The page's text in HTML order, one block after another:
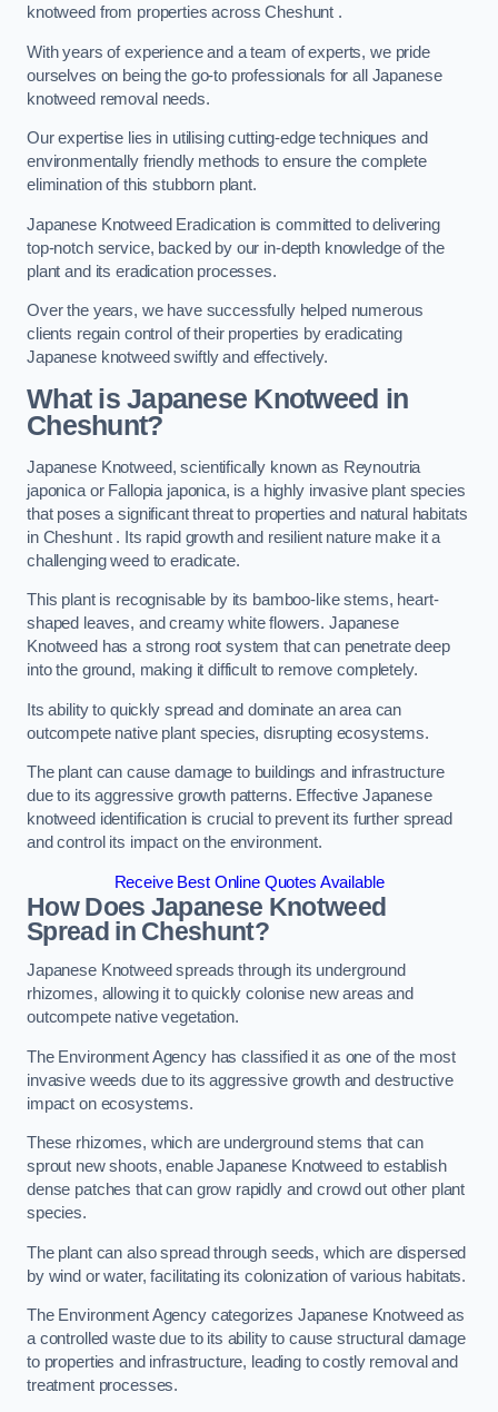
knotweed from properties across Cheshunt .
With years of experience and a team of experts, we pride
ourselves on being the go-to professionals for all Japanese
knotweed removal needs.
Our expertise lies in utilising cutting-edge techniques and
environmentally friendly methods to ensure the complete
elimination of this stubborn plant.
Japanese Knotweed Eradication is committed to delivering
top-notch service, backed by our in-depth knowledge of the
plant and its eradication processes.
Over the years, we have successfully helped numerous
clients regain control of their properties by eradicating
Japanese knotweed swiftly and effectively.
What is Japanese Knotweed in
Cheshunt?
Japanese Knotweed, scientifically known as Reynoutria
japonica or Fallopia japonica, is a highly invasive plant species
that poses a significant threat to properties and natural habitats
in Cheshunt . Its rapid growth and resilient nature make it a
challenging weed to eradicate.
This plant is recognisable by its bamboo-like stems, heart-
shaped leaves, and creamy white flowers. Japanese
Knotweed has a strong root system that can penetrate deep
into the ground, making it difficult to remove completely.
Its ability to quickly spread and dominate an area can
outcompete native plant species, disrupting ecosystems.
The plant can cause damage to buildings and infrastructure
due to its aggressive growth patterns. Effective Japanese
knotweed identification is crucial to prevent its further spread
and control its impact on the environment.
Receive Best Online Quotes Available
How Does Japanese Knotweed
Spread in Cheshunt?
Japanese Knotweed spreads through its underground
rhizomes, allowing it to quickly colonise new areas and
outcompete native vegetation.
The Environment Agency has classified it as one of the most
invasive weeds due to its aggressive growth and destructive
impact on ecosystems.
These rhizomes, which are underground stems that can
sprout new shoots, enable Japanese Knotweed to establish
dense patches that can grow rapidly and crowd out other plant
species.
The plant can also spread through seeds, which are dispersed
by wind or water, facilitating its colonization of various habitats.
The Environment Agency categorizes Japanese Knotweed as
a controlled waste due to its ability to cause structural damage
to properties and infrastructure, leading to costly removal and
treatment processes.